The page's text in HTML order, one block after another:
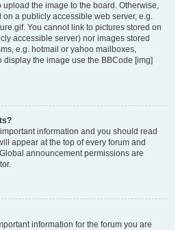
the image to the board. Otherwise,
a publicly accessible web server, e.g.
You cannot link to pictures stored on
accessible server) nor images stored
e.g. hotmail or yahoo mailboxes,
display the image use the BBCode [img]
information and you should read
appear at the top of every forum and
announcement permissions are
information for the forum you are